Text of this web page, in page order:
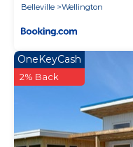
Belleville
Wellington
OneKeyCash
2% Back